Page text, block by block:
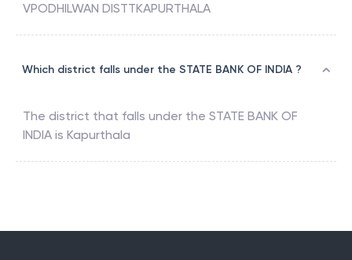
VPODHILWAN DISTTKAPURTHALA
Which district falls under the STATE BANK OF INDIA ?
The district that falls under the STATE BANK OF
INDIA is Kapurthala